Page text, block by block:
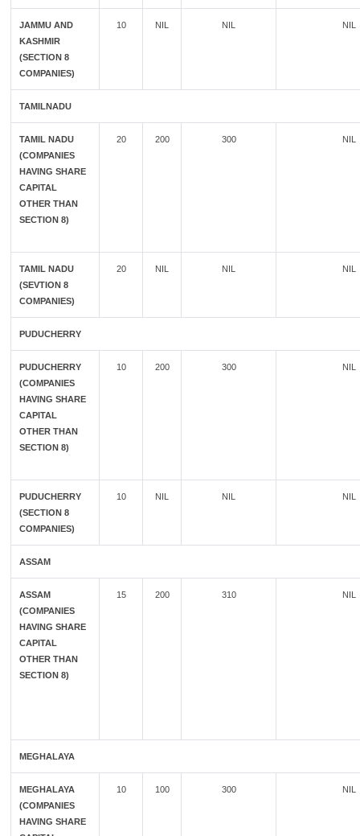
JAMMU AND
KASHMIR
(SECTION 8
COMPANIES)
10 NIL NIL NIL
TAMILNADU
TAMIL NADU
(COMPANIES
HAVING SHARE
CAPITAL
OTHER THAN
SECTION 8)
20 200 300 NIL
TAMIL NADU
(SEVTION 8
COMPANIES)
20 NIL NIL NIL
PUDUCHERRY
PUDUCHERRY
(COMPANIES
HAVING SHARE
CAPITAL
OTHER THAN
SECTION 8)
10 200 300 NIL
PUDUCHERRY
(SECTION 8
COMPANIES)
10 NIL NIL NIL
ASSAM
ASSAM
(COMPANIES
HAVING SHARE
CAPITAL
OTHER THAN
SECTION 8)
15 200 310 NIL
MEGHALAYA
MEGHALAYA
(COMPANIES
HAVING SHARE
10 100 300 NIL